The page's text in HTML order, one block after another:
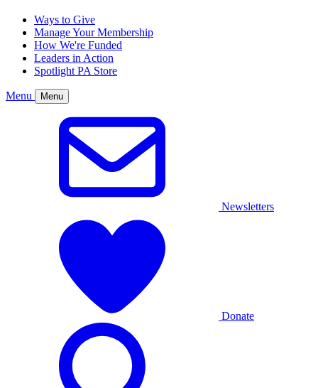
Ways to Give
Manage Your Membership
How We're Funded
Leaders in Action
Spotlight PA Store
Menu Menu
Newsletters
Donate